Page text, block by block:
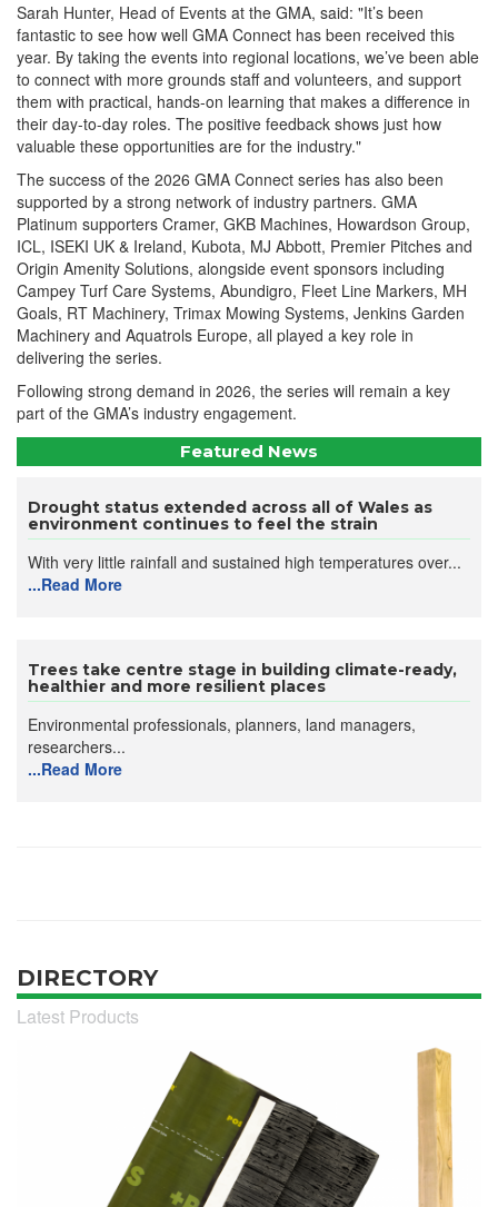
Sarah Hunter, Head of Events at the GMA, said: "It’s been
fantastic to see how well GMA Connect has been received this
year. By taking the events into regional locations, we’ve been able
to connect with more grounds staff and volunteers, and support
them with practical, hands-on learning that makes a difference in
their day-to-day roles. The positive feedback shows just how
valuable these opportunities are for the industry."
The success of the 2026 GMA Connect series has also been
supported by a strong network of industry partners. GMA
Platinum supporters Cramer, GKB Machines, Howardson Group,
ICL, ISEKI UK & Ireland, Kubota, MJ Abbott, Premier Pitches and
Origin Amenity Solutions, alongside event sponsors including
Campey Turf Care Systems, Abundigro, Fleet Line Markers, MH
Goals, RT Machinery, Trimax Mowing Systems, Jenkins Garden
Machinery and Aquatrols Europe, all played a key role in
delivering the series.
Following strong demand in 2026, the series will remain a key
part of the GMA’s industry engagement.
Featured News
Drought status extended across all of Wales as
environment continues to feel the strain
With very little rainfall and sustained high temperatures over...
...Read More
Trees take centre stage in building climate-ready,
healthier and more resilient places
Environmental professionals, planners, land managers,
researchers...
...Read More
DIRECTORY
Latest Products